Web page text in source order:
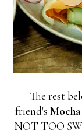
The rest
friend's
NOT TOO